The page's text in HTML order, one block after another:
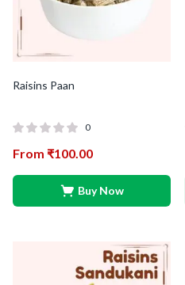
Raisins Paan
0
From ₹100.00
Buy Now